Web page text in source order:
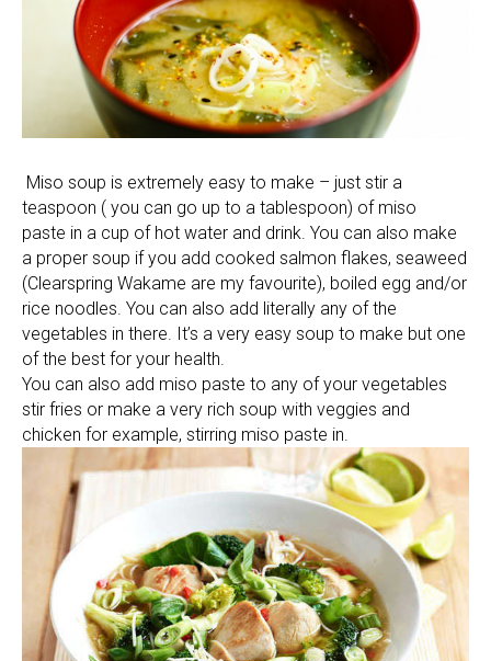
Miso soup is extremely easy to make – just stir a
teaspoon ( you can go up to a tablespoon) of miso
paste in a cup of hot water and drink. You can also make
a proper soup if you add cooked salmon flakes, seaweed
(Clearspring Wakame are my favourite), boiled egg and/or
rice noodles. You can also add literally any of the
vegetables in there. It’s a very easy soup to make but one
of the best for your health.
You can also add miso paste to any of your vegetables
stir fries or make a very rich soup with veggies and
chicken for example, stirring miso paste in.